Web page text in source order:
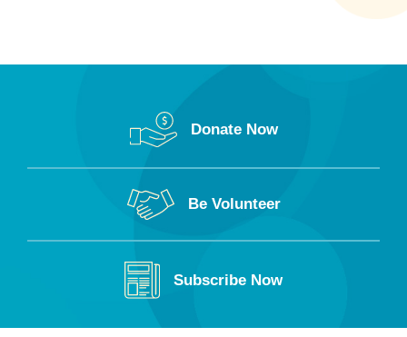
Donate Now
Be Volunteer
Subscribe Now